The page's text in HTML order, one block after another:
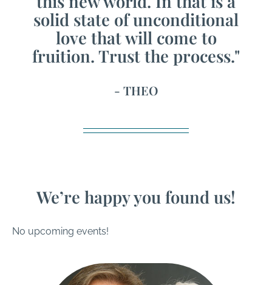
solid state of unconditional
love that will come to
fruition. Trust the process."
- THEO
We’re happy you found us!
No upcoming events!